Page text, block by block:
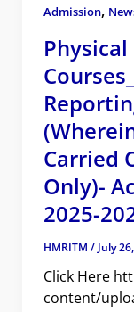
Admission,
Physical
Carried
Only)-
2025-
HMRITM / July
Click Here
content/